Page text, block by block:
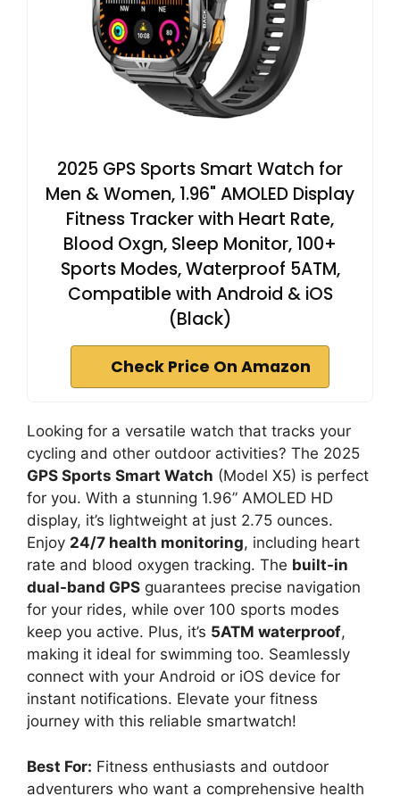
2025 GPS Sports Smart Watch for
Men & Women, 1.96" AMOLED Display
Fitness Tracker with Heart Rate,
Blood Oxgn, Sleep Monitor, 100+
Sports Modes, Waterproof 5ATM,
Compatible with Android & iOS
(Black)
Check Price On Amazon
Looking for a versatile watch that tracks your
cycling and other outdoor activities? The 2025
GPS Sports Smart Watch (Model X5) is perfect
for you. With a stunning 1.96” AMOLED HD
display, it’s lightweight at just 2.75 ounces.
Enjoy 24/7 health monitoring, including heart
rate and blood oxygen tracking. The built-in
dual-band GPS guarantees precise navigation
for your rides, while over 100 sports modes
keep you active. Plus, it’s 5ATM waterproof,
making it ideal for swimming too. Seamlessly
connect with your Android or iOS device for
instant notifications. Elevate your fitness
journey with this reliable smartwatch!
Best For: Fitness enthusiasts and outdoor
adventurers who want a comprehensive health